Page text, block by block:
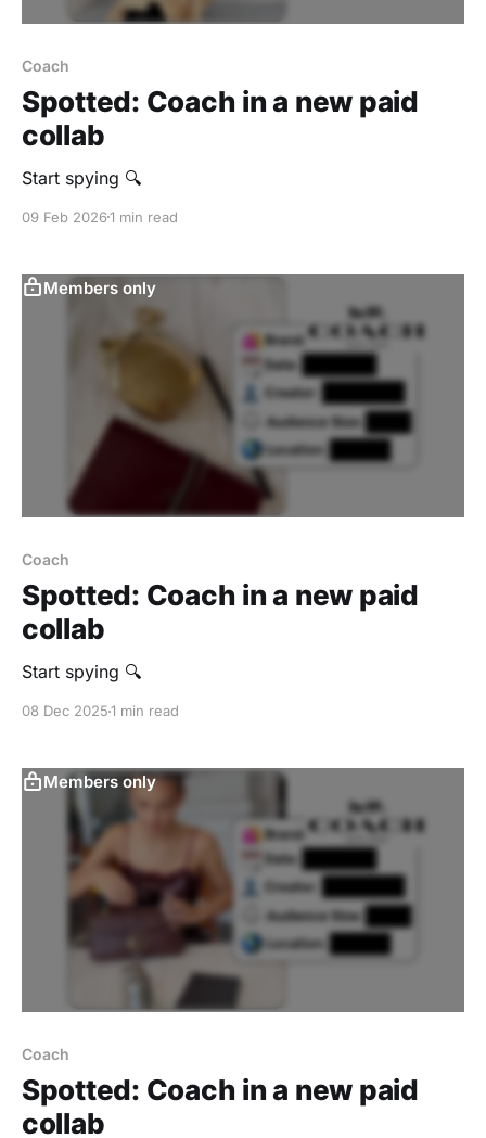
Coach
Spotted: Coach in a new paid
collab
Start spying 🔍
09 Feb 20261 min read
Members only
Coach
Spotted: Coach in a new paid
collab
Start spying 🔍
08 Dec 20251 min read
Members only
Coach
Spotted: Coach in a new paid
collab